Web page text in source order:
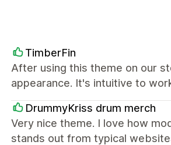
TimberFin
After using this theme on our
appearance. It's intuitive to
DrummyKriss drum merch
Very nice theme. I love how
stands out from typical